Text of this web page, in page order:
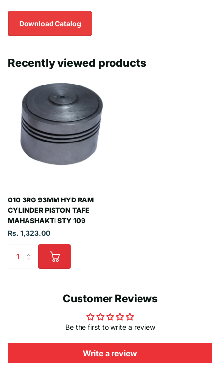
Download Catalog
Recently viewed products
010 3RG 93MM HYD RAM
CYLINDER PISTON TAFE
MAHASHAKTI STY 109
Rs. 1,323.00
Customer Reviews
Be the first to write a review
Write a review